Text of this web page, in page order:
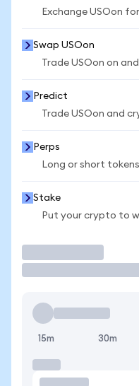
Exchange USOon
Swap USOon
Trade USOon on
Predict
Trade USOon and
Perps
Long or short
Stake
Put your crypto to
15m 30m